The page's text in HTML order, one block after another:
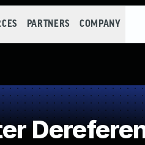
PARTNERS COMPANY